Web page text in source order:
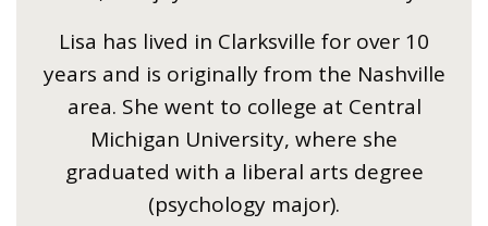
Lisa has lived in Clarksville for over 10
years and is originally from the Nashville
area. She went to college at Central
Michigan University, where she
graduated with a liberal arts degree
(psychology major).